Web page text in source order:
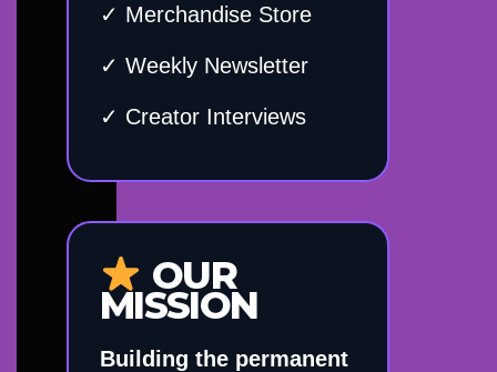
✓ Merchandise Store
✓ Weekly Newsletter
✓ Creator Interviews
OUR
MISSION
Building the permanent